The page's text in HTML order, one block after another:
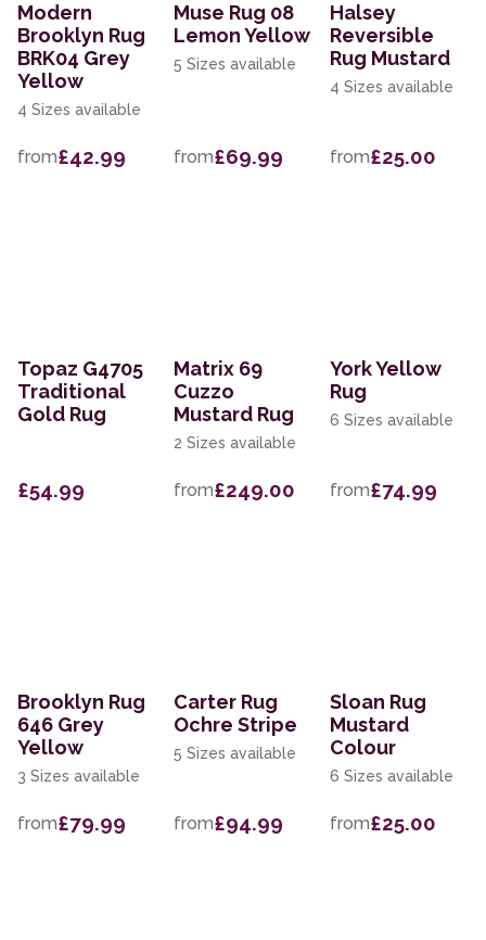
Modern
Brooklyn Rug
BRK04 Grey
Yellow
4 Sizes available
from£42.99
Muse Rug 08
Lemon Yellow
5 Sizes available
from£69.99
Halsey
Reversible
Rug Mustard
4 Sizes available
from£25.00
Topaz G4705
Traditional
Gold Rug
£54.99
Matrix 69
Cuzzo
Mustard Rug
2 Sizes available
from£249.00
York Yellow
Rug
6 Sizes available
from£74.99
Brooklyn Rug
646 Grey
Yellow
3 Sizes available
from£79.99
Carter Rug
Ochre Stripe
5 Sizes available
from£94.99
Sloan Rug
Mustard
Colour
6 Sizes available
from£25.00